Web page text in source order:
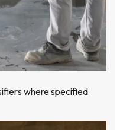
where specified